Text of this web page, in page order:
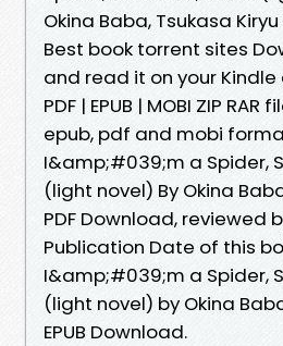
Okina Baba, Tsukasa
Best book torrent sites
and read it on your
PDF | EPUB | MOBI ZIP
epub, pdf and mobi
I&amp;#039;m a Spider,
(light novel) By Okina
PDF Download, reviewed
Publication Date of this
I&amp;#039;m a Spider,
(light novel) by Okina
EPUB Download.